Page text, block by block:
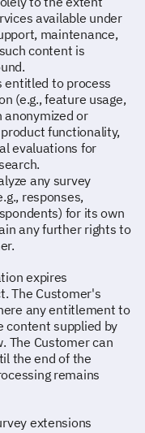
available under
maintenance,
content is
entitled to process
(e.g., feature usage,
or
functionality,
evaluations for
any survey
responses,
for its own
any further rights to
expires
The Customer's
any entitlement to
content supplied by
The Customer can
the end of the
remains
extensions